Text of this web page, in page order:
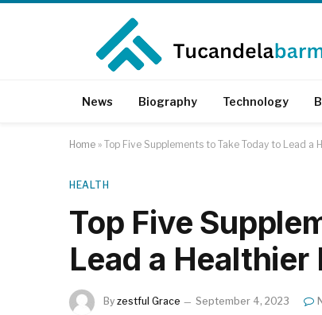
News Biography Technology
Home » Top Five Supplements to Take Today to Lead a
HEALTH
Top Five
Lead a Healthier
By zestful Grace September 4, 2023